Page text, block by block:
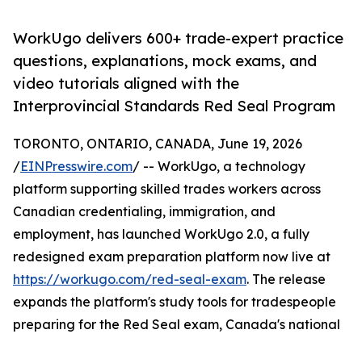
WorkUgo delivers 600+ trade-expert practice
questions, explanations, mock exams, and
video tutorials aligned with the
Interprovincial Standards Red Seal Program
TORONTO, ONTARIO, CANADA, June 19, 2026
/EINPresswire.com/ -- WorkUgo, a technology
platform supporting skilled trades workers across
Canadian credentialing, immigration, and
employment, has launched WorkUgo 2.0, a fully
redesigned exam preparation platform now live at
https://workugo.com/red-seal-exam. The release
expands the platform's study tools for tradespeople
preparing for the Red Seal exam, Canada's national